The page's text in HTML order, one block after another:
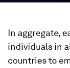
In aggregate,
individuals in
countries to